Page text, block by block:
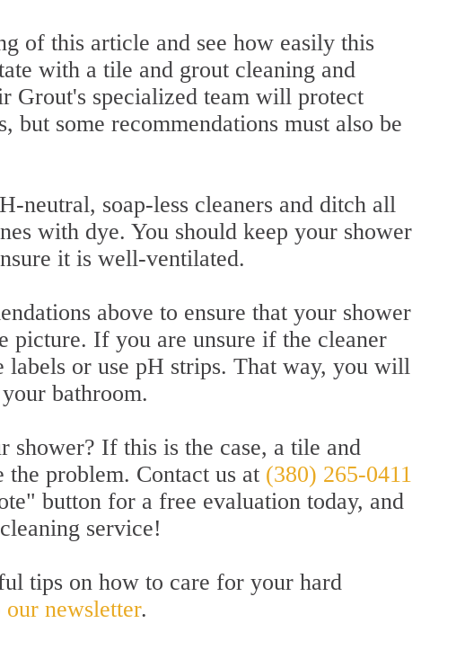
of this article and see how easily this
with a tile and grout cleaning and
Grout's specialized team will protect
some recommendations must also be
neutral, soap-less cleaners and ditch all
with dye. You should keep your shower
it is well-ventilated.
above to ensure that your shower
picture. If you are unsure if the cleaner
labels or use pH strips. That way, you will
bathroom.
shower? If this is the case, a tile and
problem. Contact us at (380) 265-0411
button for a free evaluation today, and
service!
tips on how to care for your hard
our newsletter.